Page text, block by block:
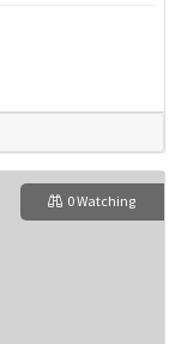
0 Watching